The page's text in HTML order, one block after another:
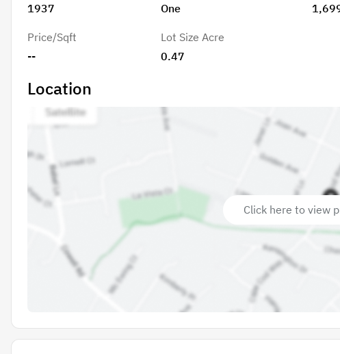
1937
One
Price/Sqft
--
Lot Size Acre
0.47
Location
Click here to view